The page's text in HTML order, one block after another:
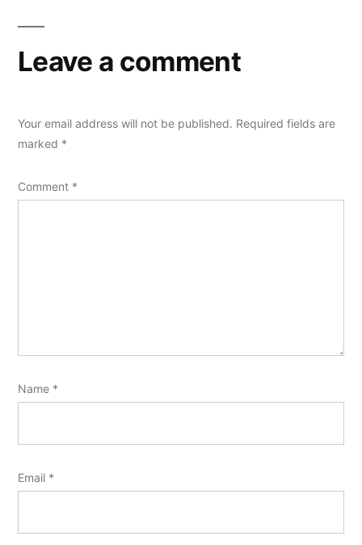
Leave a comment
Your email address will not be published. Required fields are
marked *
Comment *
Name *
Email *